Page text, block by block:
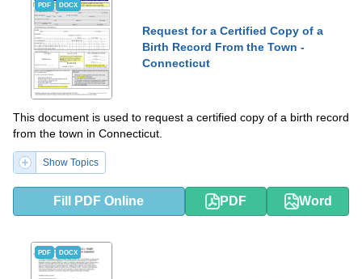
PDF DOCX
Request for a Certified Copy of a
Birth Record From the Town -
Connecticut
This document is used to request a certified copy of a birth record
from the town in Connecticut.
Show Topics
Fill PDF Online PDF Word
PDF DOCX